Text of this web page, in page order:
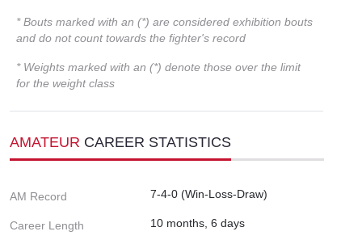
* Bouts marked with an (*) are considered exhibition bouts
and do not count towards the fighter's record
* Weights marked with an (*) denote those over the limit
for the weight class
AMATEUR CAREER STATISTICS
AM Record 7-4-0 (Win-Loss-Draw)
Career Length 10 months, 6 days